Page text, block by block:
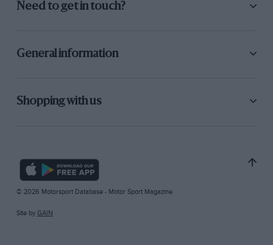
Need to get in touch?
General information
Shopping with us
© 2026 Motorsport Database - Motor Sport Magazine
Site by GAIN